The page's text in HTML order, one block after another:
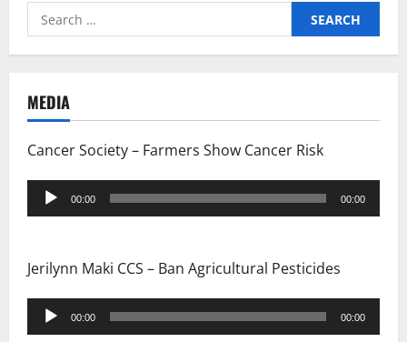
a
t
i
o
n
Search
for:
MEDIA
Cancer Society – Farmers Show Cancer Risk
Audio
Player
00:00 00:00
Jerilynn Maki CCS – Ban Agricultural Pesticides
Audio
Player
00:00 00:00